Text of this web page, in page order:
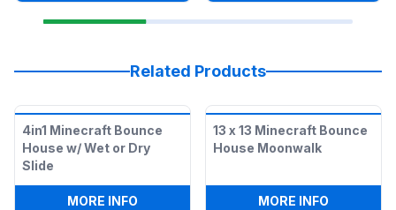
Related Products
4in1 Minecraft Bounce
House w/ Wet or Dry
Slide
MORE INFO 4IN1 MINECRAFT BOUNCE HOUSE W/
13 x 13 Minecraft Bounce
House Moonwalk
MORE INFO